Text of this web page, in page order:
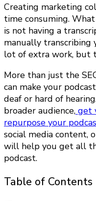
Creating marketing
time consuming.
is not having a
manually transcribing
lot of extra work, but
More than just the
can make your
deaf or hard of
broader audience, get
repurpose your
social media content,
will help you get all
podcast.
Table of Contents